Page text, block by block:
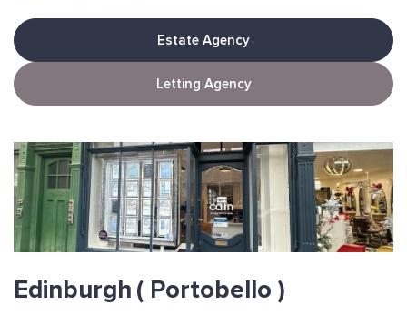
Estate Agency
Letting Agency
Edinburgh ( Portobello )